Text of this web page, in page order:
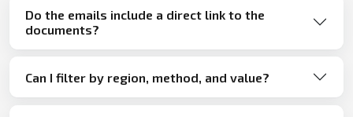
Do the emails include a direct link to the
documents?
Can I filter by region, method, and value?